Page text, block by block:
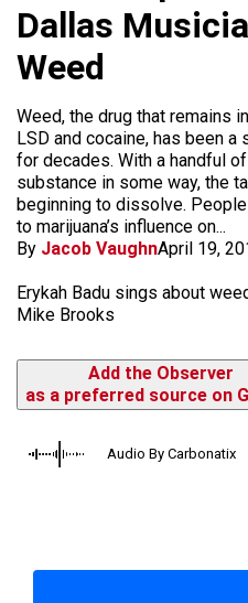
Dallas
Weed
Weed, the drug that remains
LSD and cocaine, has been
for decades. With a handful
substance in some way, the
beginning to dissolve.
to marijuana’s influence on...
By Jacob VaughnApril 19,
Erykah Badu sings about
Mike Brooks
Add the Observer
as a preferred source on
Audio By Carbonatix